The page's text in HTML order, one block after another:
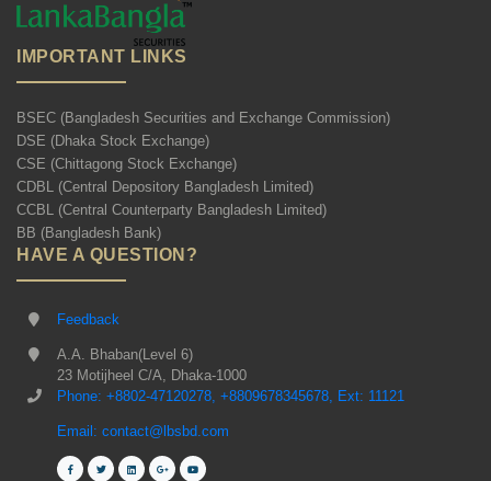
IMPORTANT LINKS
BSEC (Bangladesh Securities and Exchange Commission)
DSE (Dhaka Stock Exchange)
CSE (Chittagong Stock Exchange)
CDBL (Central Depository Bangladesh Limited)
CCBL (Central Counterparty Bangladesh Limited)
BB (Bangladesh Bank)
HAVE A QUESTION?
Feedback
A.A. Bhaban(Level 6)
23 Motijheel C/A, Dhaka-1000
Phone: +8802-47120278, +8809678345678, Ext: 11121
Email: contact@lbsbd.com